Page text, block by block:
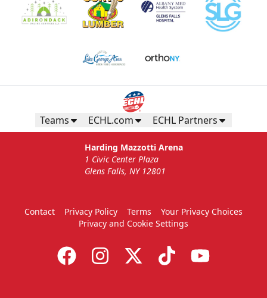
Gunnar's Igloo
Seats up to 20 people!
Gunnar's Igloo Info
Call (518) 480-3355
Teams ECHL.com ECHL Partners
Harding Mazzotti Arena
1 Civic Center Plaza
Glens Falls, NY 12801
Contact Privacy Policy Terms
Your Privacy Choices
Privacy and Cookie Settings